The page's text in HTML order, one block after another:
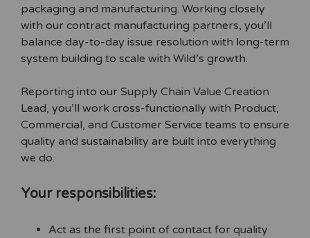
packaging and manufacturing. Working closely
with our contract manufacturing partners, you’ll
balance day-to-day issue resolution with long-term
system building to scale with Wild’s growth.
Reporting into our Supply Chain Value Creation
Lead, you’ll work cross-functionally with Product,
Commercial, and Customer Service teams to ensure
quality and sustainability are built into everything
we do.
Your responsibilities:
Act as the first point of contact for quality